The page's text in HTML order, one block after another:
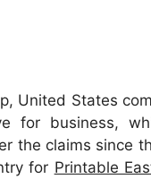
United States
for business,
the claims since
for Printable